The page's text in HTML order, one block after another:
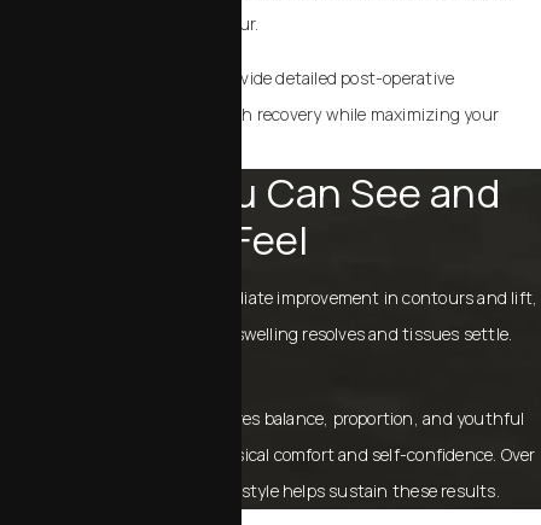
swelling or bruising may occur.
Dr. Chalekson and his team provide detailed post-operative
instructions, ensuring a smooth recovery while maximizing your
Results You Can See and
Feel
Patients normally notice immediate improvement in contours and lift,
with final results emerging as swelling resolves and tissues settle.
Menopause rejuvenation restores balance, proportion, and youthful
definition, improving both physical comfort and self-confidence. Over
time, maintaining a healthy lifestyle helps sustain these results.